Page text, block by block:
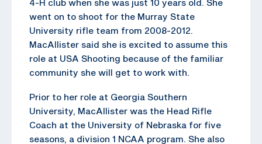
4-H club when she was just 10 years old. She
went on to shoot for the Murray State
University rifle team from 2008-2012.
MacAllister said she is excited to assume this
role at USA Shooting because of the familiar
community she will get to work with.
Prior to her role at Georgia Southern
University, MacAllister was the Head Rifle
Coach at the University of Nebraska for five
seasons, a division 1 NCAA program. She also